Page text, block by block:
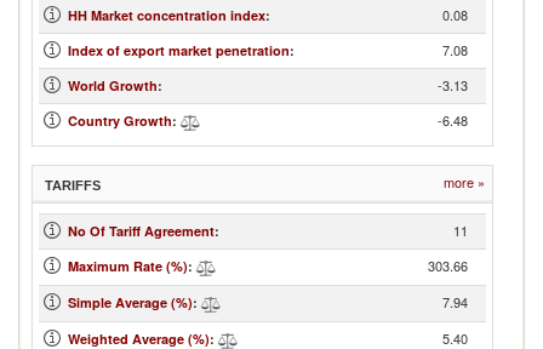
HH Market concentration index: 0.08
Index of export market penetration: 7.08
World Growth: -3.13
Country Growth: -6.48
TARIFFS more »
No Of Tariff Agreement: 11
Maximum Rate (%): 303.66
Simple Average (%): 7.94
Weighted Average (%): 5.40